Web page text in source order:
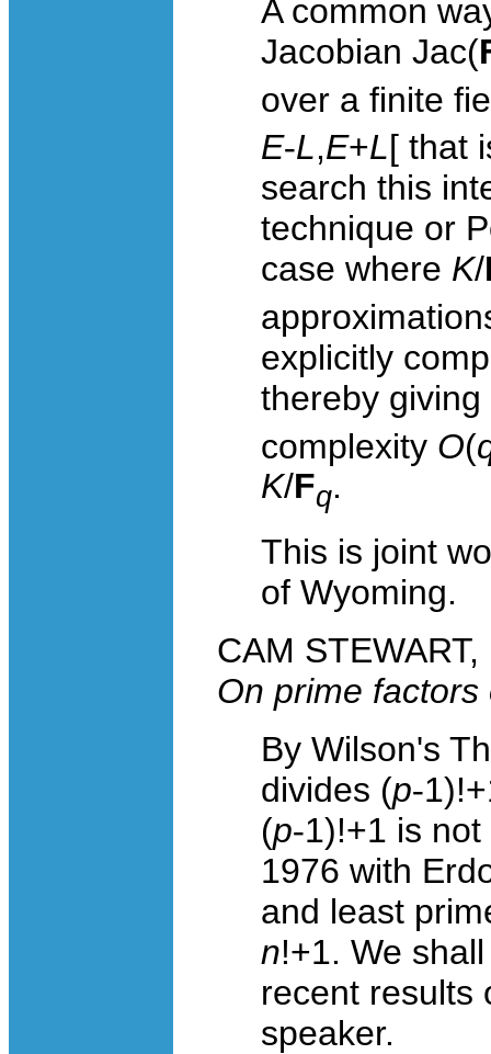
A common
Jacobian Jac(
over a finite
E-L,E+L[ that
search this
technique or
case where K/
explicitly
thereby
complexity O(
K/Fq.
This is joint
of Wyoming.
CAM
On prime
By Wilson's
divides (p-
(p-1)!+1 is
1976 with
and least
n!+1. We
recent results
speaker.